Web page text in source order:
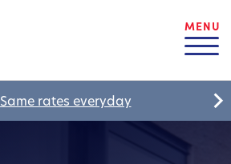
MENU
Same rates everyday